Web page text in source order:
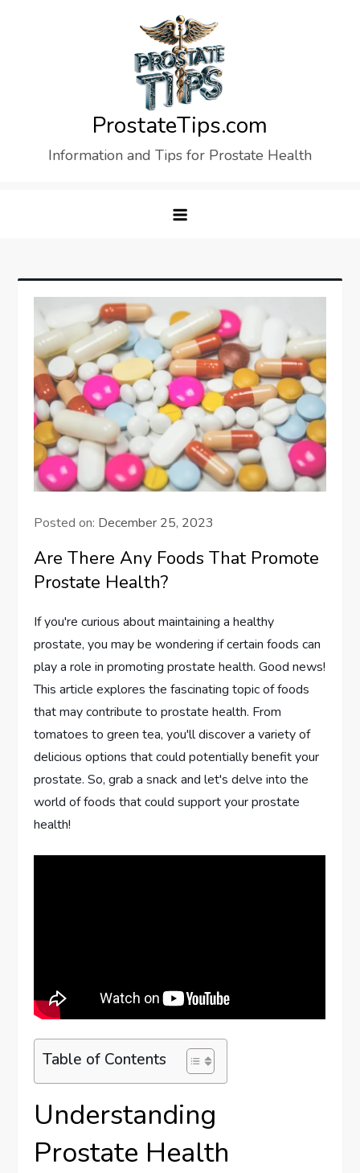
ProstateTips.com
Information and Tips for Prostate Health
Posted on: December 25, 2023
Are There Any Foods That Promote
Prostate Health?
If you're curious about maintaining a healthy
prostate, you may be wondering if certain foods can
play a role in promoting prostate health. Good news!
This article explores the fascinating topic of foods
that may contribute to prostate health. From
tomatoes to green tea, you'll discover a variety of
delicious options that could potentially benefit your
prostate. So, grab a snack and let's delve into the
world of foods that could support your prostate
health!
Table of Contents
Understanding
Prostate Health